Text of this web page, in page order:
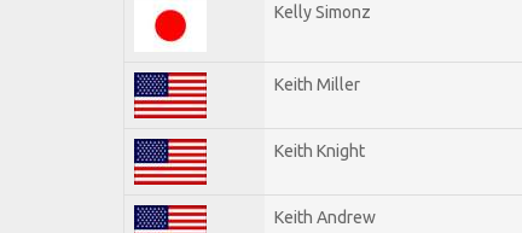
Kelly Simonz
Keith Miller
Keith Knight
Keith Andrew